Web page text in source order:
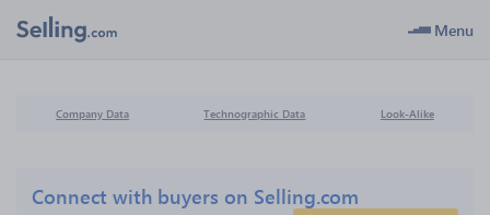
Menu
Company Data Technographic Data Look-Alike
Connect with buyers on Selling.com